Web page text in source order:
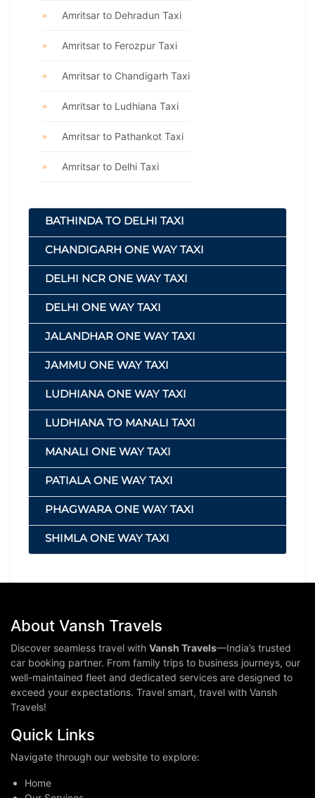
Amritsar to Dehradun Taxi
Amritsar to Ferozpur Taxi
Amritsar to Chandigarh Taxi
Amritsar to Ludhiana Taxi
Amritsar to Pathankot Taxi
Amritsar to Delhi Taxi
BATHINDA TO DELHI TAXI
CHANDIGARH ONE WAY TAXI
DELHI NCR ONE WAY TAXI
DELHI ONE WAY TAXI
JALANDHAR ONE WAY TAXI
JAMMU ONE WAY TAXI
LUDHIANA ONE WAY TAXI
LUDHIANA TO MANALI TAXI
MANALI ONE WAY TAXI
PATIALA ONE WAY TAXI
PHAGWARA ONE WAY TAXI
SHIMLA ONE WAY TAXI
About Vansh Travels
Discover seamless travel with Vansh Travels—India’s trusted
car booking partner. From family trips to business journeys, our
well-maintained fleet and dedicated services are designed to
exceed your expectations. Travel smart, travel with Vansh
Travels!
Quick Links
Navigate through our website to explore:
Home